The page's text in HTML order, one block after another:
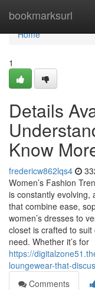
bookmarksurl
Home
Home
1
Details
Know
fredericw862lqs4
Women’s Fashion
is constantly evolving,
that combine ease,
women’s dresses to
closet is crafted to
need. Whether it’s for
https://
loungewear-that-
Comments